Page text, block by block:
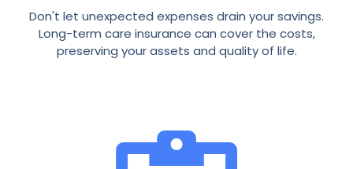
Don't let unexpected expenses drain your savings.
Long-term care insurance can cover the costs,
preserving your assets and quality of life.